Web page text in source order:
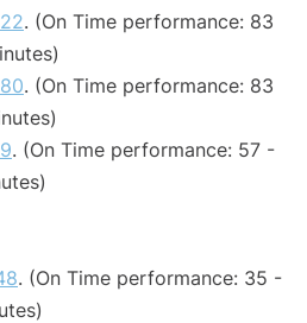
. (On Time performance: 83
. (On Time performance: 83
. (On Time performance: 57 -
. (On Time performance: 35 -